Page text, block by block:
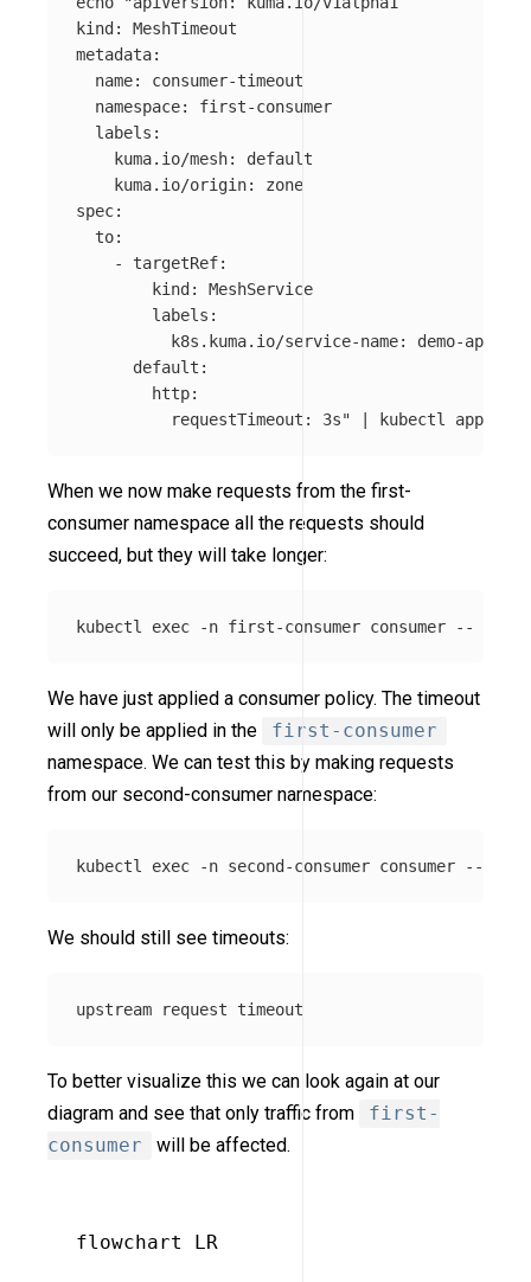
kind: MeshTimeout
metadata:
  name: consumer-timeout
  namespace: first-consumer
  labels:
    kuma.io/mesh: default
    kuma.io/origin: zone
spec:
  to:
    - targetRef:
        kind: MeshService
        labels:
          k8s.kuma.io/service-name: demo-app
      default:
        http:
          requestTimeout: 3s"
| kubectl apply
When we now make requests from the first-
consumer namespace all the requests should
succeed, but they will take longer:
kubectl exec -n first-consumer consumer --
We have just applied a consumer policy. The timeout
will only be applied in the
first-consumer
namespace. We can test this by making requests
from our second-consumer namespace:
kubectl exec -n second-consumer consumer --
We should still see timeouts:
To better visualize this we can look again at our
diagram and see that only traffic from
first-
consumer
will be affected.
flowchart LR